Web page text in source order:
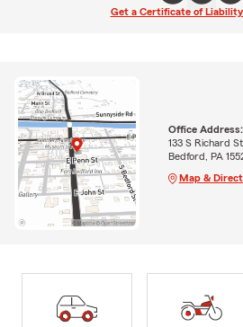
Get a Certificate of
Office Address:
133 S Richard
Bedford, PA
Map &